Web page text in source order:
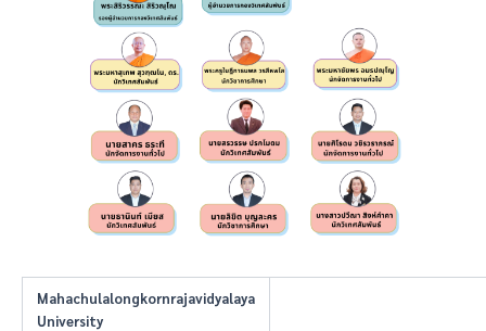
Mahachulalongkornrajavidyalaya
University